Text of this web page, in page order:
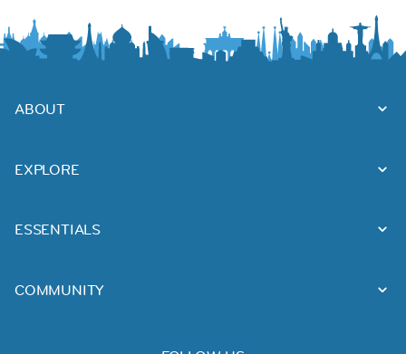
ABOUT
EXPLORE
ESSENTIALS
COMMUNITY